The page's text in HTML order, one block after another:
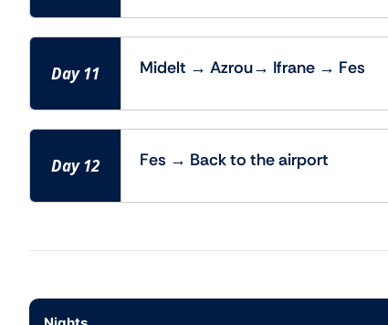
Day 11 Midelt → Azrou→ Ifrane → Fes
Day 12 Fes → Back to the airport